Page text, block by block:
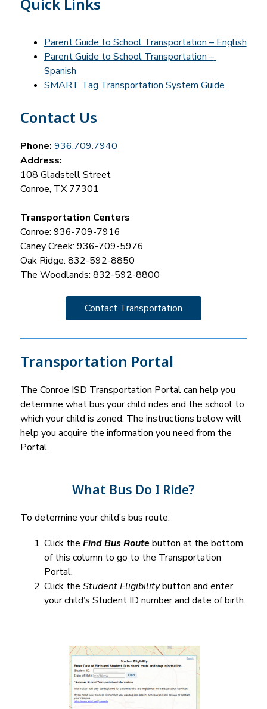
Parent Guide to School Transportation – English
Parent Guide to School Transportation –
Spanish
SMART Tag Transportation System Guide
Contact Us
Phone: 936.709.7940
Address:
108 Gladstell Street
Conroe, TX 77301
Transportation Centers
Conroe: 936-709-7916
Caney Creek: 936-709-5976
Oak Ridge: 832-592-8850
The Woodlands: 832-592-8800
Contact Transportation
Transportation Portal
The Conroe ISD Transportation Portal can help you
determine what bus your child rides and the school to
which your child is zoned. The instructions below will
help you acquire the information you need from the
Portal.
What Bus Do I Ride?
To determine your child’s bus route:
Click the Find Bus Route button at the bottom
of this column to go to the Transportation
Portal.
Click the Student Eligibility button and enter
your child’s Student ID number and date of birth.